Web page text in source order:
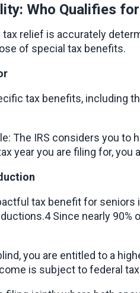
Who Qualifies
relief is accurately
of special tax benefits.
tax benefits, including
The IRS considers you to
year you are filing for,
tax benefit for seniors
Since nearly 90%
you are entitled to a
is subject to federal